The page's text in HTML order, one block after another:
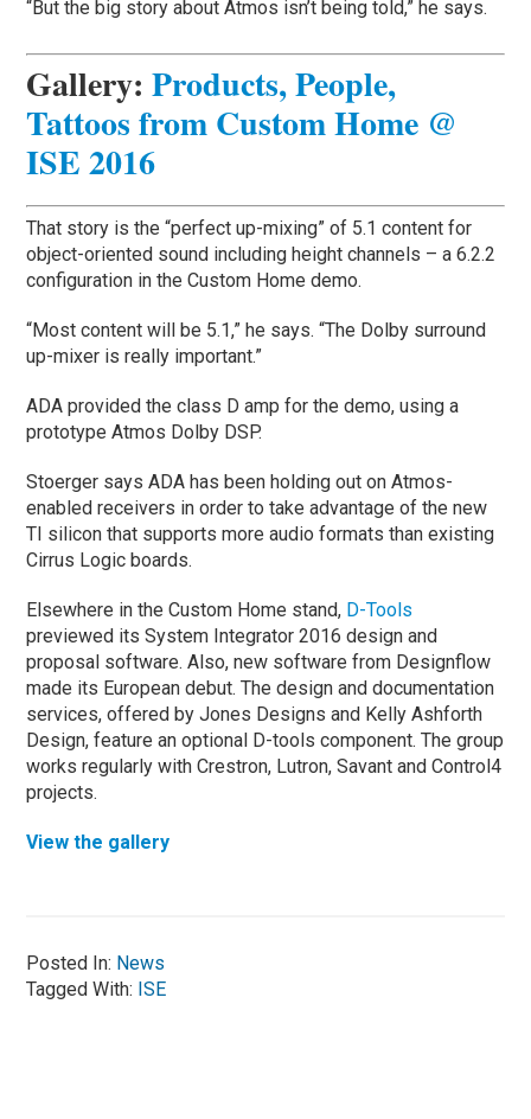
“But the big story about Atmos isn’t being told,” he says.
Gallery:Products, People,
Tattoos from Custom Home @
ISE 2016
That story is the “perfect up-mixing” of 5.1 content for
object-oriented sound including height channels – a 6.2.2
configuration in the Custom Home demo.
“Most content will be 5.1,” he says. “The Dolby surround
up-mixer is really important.”
ADA provided the class D amp for the demo, using a
prototype Atmos Dolby DSP.
Stoerger says ADA has been holding out on Atmos-
enabled receivers in order to take advantage of the new
TI silicon that supports more audio formats than existing
Cirrus Logic boards.
Elsewhere in the Custom Home stand, D-Tools
previewed its System Integrator 2016 design and
proposal software. Also, new software from Designflow
made its European debut. The design and documentation
services, offered by Jones Designs and Kelly Ashforth
Design, feature an optional D-tools component. The group
works regularly with Crestron, Lutron, Savant and Control4
projects.
View the gallery
Posted In: News
Tagged With: ISE